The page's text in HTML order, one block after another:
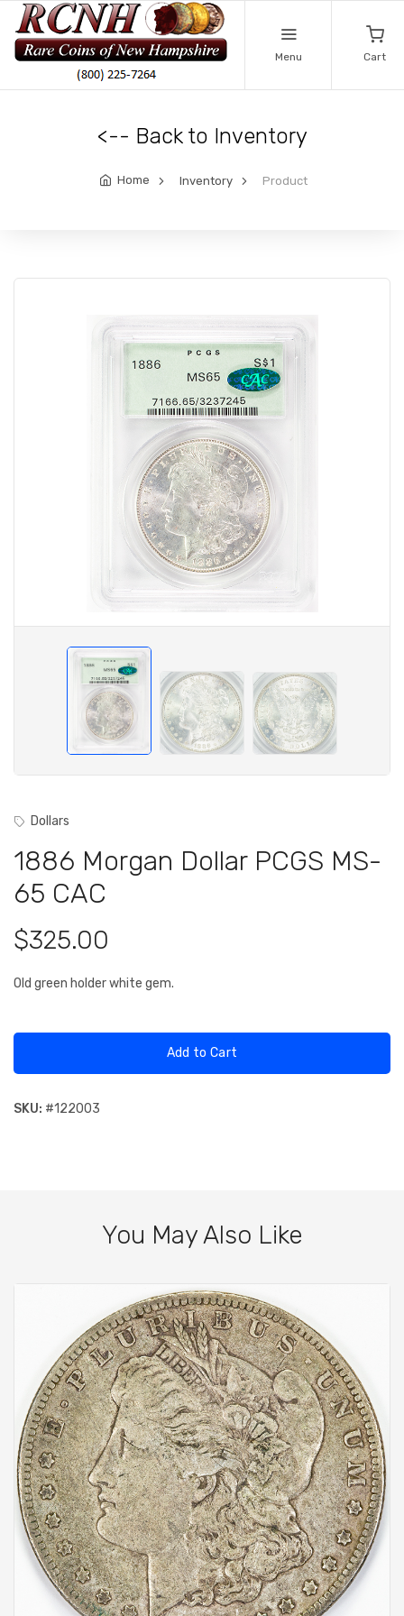
Menu Cart
<-- Back to Inventory
Home Inventory Product
Dollars
1886 Morgan Dollar PCGS MS-
65 CAC
$325.00
Old green holder white gem.
Add to Cart
SKU: #122003
You May Also Like